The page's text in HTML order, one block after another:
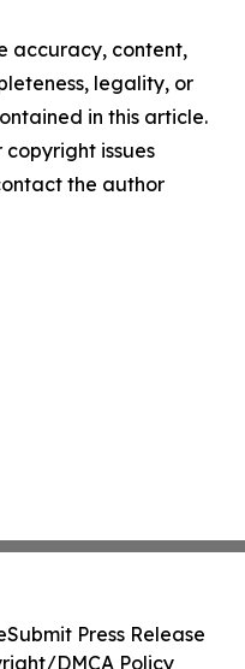
accuracy, content,
legality, or
in this article.
issues
the author
Submit Press Release
DMCA Policy